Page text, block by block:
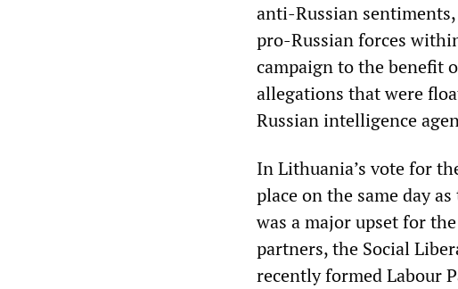
anti-Russian
pro-Russian forces
campaign to the benefit
allegations that were
Russian intelligence
In Lithuania’s vote for
place on the same day
was a major upset for
partners, the Social
recently formed Labour